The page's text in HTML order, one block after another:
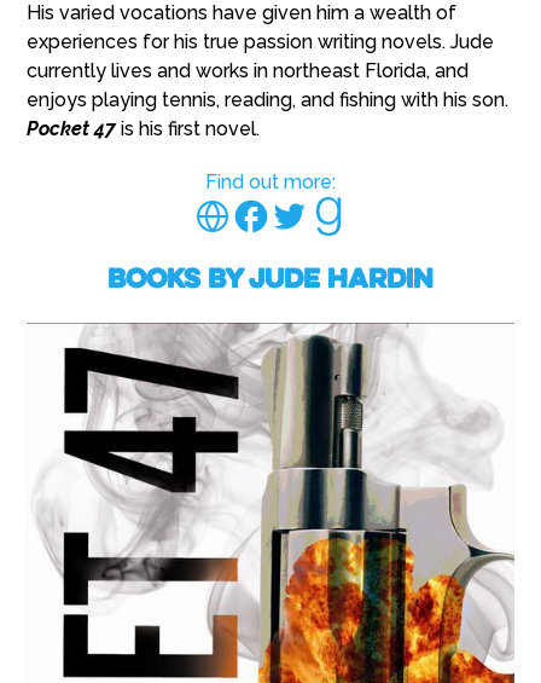
His varied vocations have given him a wealth of
experiences for his true passion writing novels. Jude
currently lives and works in northeast Florida, and
enjoys playing tennis, reading, and fishing with his son.
Pocket 47is his first novel.
Find out more:
Books by Jude Hardin